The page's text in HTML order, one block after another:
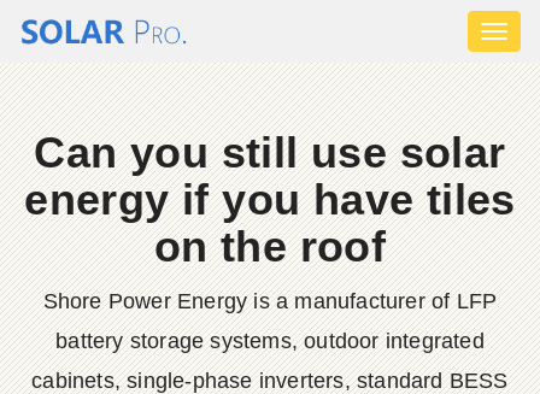
Can you still use solar
energy if you have tiles
on the roof
Shore Power Energy is a manufacturer of LFP
battery storage systems, outdoor integrated
cabinets, single-phase inverters, standard BESS